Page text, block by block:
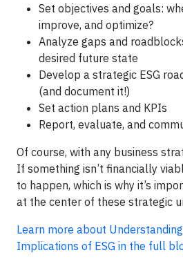
Set objectives and goals:
improve, and optimize?
Analyze gaps and
desired future state
Develop a strategic ESG
(and document it!)
Set action plans and KPIs
Report, evaluate, and
Of course, with any business
If something isn’t financially
to happen, which is why it’s
at the center of these strategic
Learn more about
Implications of ESG in the full